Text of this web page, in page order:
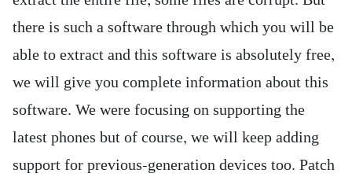
there is such a software through which you will be
able to extract and this software is absolutely free,
we will give you complete information about this
software. We were focusing on supporting the
latest phones but of course, we will keep adding
support for previous-generation devices too. Patch